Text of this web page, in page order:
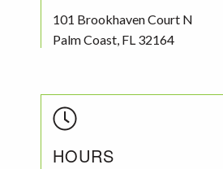
101 Brookhaven Court N
Palm Coast FL 32164
HOURS